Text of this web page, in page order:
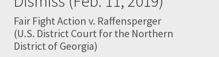
Fair Fight Action v. Raffensperger
(U.S. District Court for the Northern
District of Georgia)